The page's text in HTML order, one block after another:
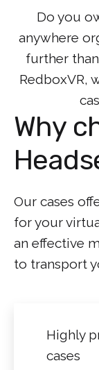
Do you
anywhere
further
RedboxVR,
Why
Our cases
for your
an effective
to transport
Highly
cases